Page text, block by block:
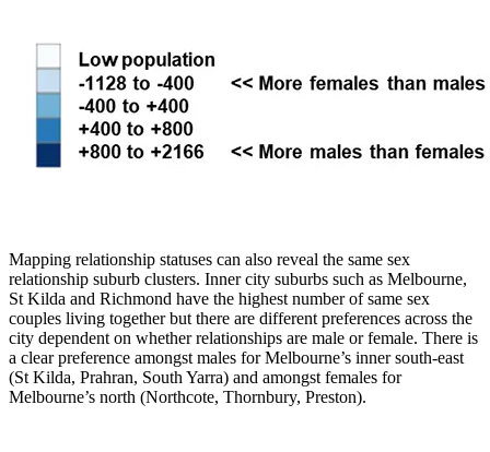
Mapping relationship statuses can also reveal the same sex
relationship suburb clusters. Inner city suburbs such as Melbourne,
St Kilda and Richmond have the highest number of same sex
couples living together but there are different preferences across the
city dependent on whether relationships are male or female. There is
a clear preference amongst males for Melbourne’s inner south-east
(St Kilda, Prahran, South Yarra) and amongst females for
Melbourne’s north (Northcote, Thornbury, Preston).